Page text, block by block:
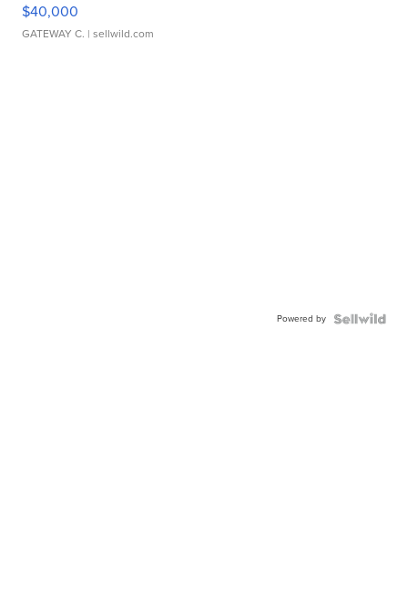
$40,000
GATEWAY C. | sellwild.com
Powered by